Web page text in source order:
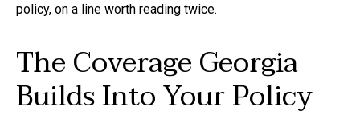
policy, on a line worth reading twice.
The Coverage Georgia
Builds Into Your Policy